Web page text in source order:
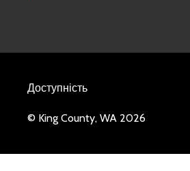
Доступність
© King County, WA 2026